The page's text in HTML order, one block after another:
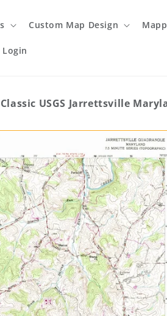
Custom Map Design
Login
Classic USGS Jarrettsville